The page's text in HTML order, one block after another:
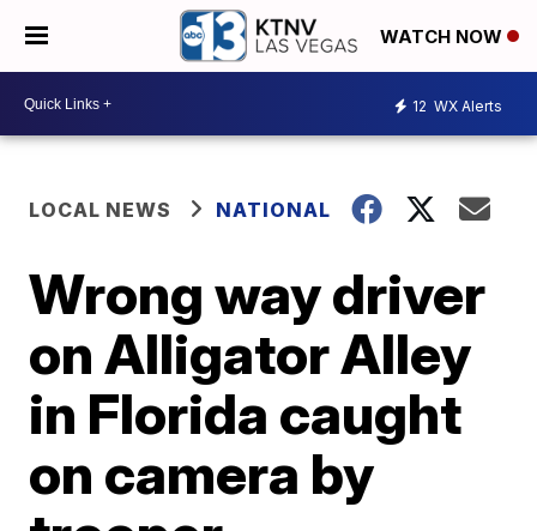
WATCH NOW
12 WX Alerts
LOCAL NEWS NATIONAL
Wrong way driver
on Alligator Alley
in Florida caught
on camera by